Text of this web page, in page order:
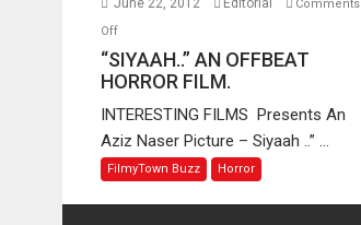
June 22, 2012 Editorial
Comments
Offon
“SIYAAH..”
AN
HORROR
FILM.
“SIYAAH..” AN OFFBEAT
HORROR FILM.
INTERESTING FILMS Presents An
Aziz Naser Picture – Siyaah ..” ...
FilmyTown Buzz Horror